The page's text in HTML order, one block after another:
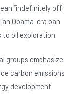
“indefinitely off
an Obama-era ban
to oil exploration.
groups emphasize
carbon emissions
development.